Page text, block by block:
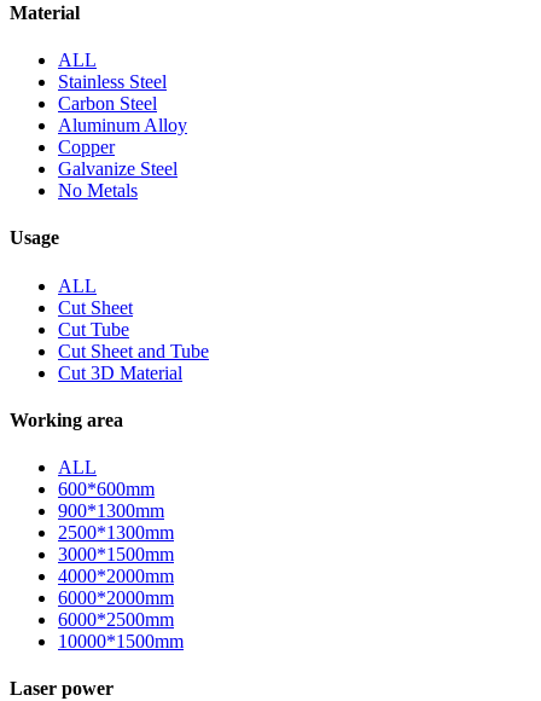
Material
ALL
Stainless Steel
Carbon Steel
Aluminum Alloy
Copper
Galvanize Steel
No Metals
Usage
ALL
Cut Sheet
Cut Tube
Cut Sheet and Tube
Cut 3D Material
Working area
ALL
600*600mm
900*1300mm
2500*1300mm
3000*1500mm
4000*2000mm
6000*2000mm
6000*2500mm
10000*1500mm
Laser power